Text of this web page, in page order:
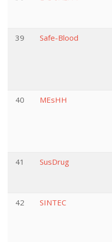
39 Safe-Blood
40 MEsHH
41 SusDrug
42 SINTEC